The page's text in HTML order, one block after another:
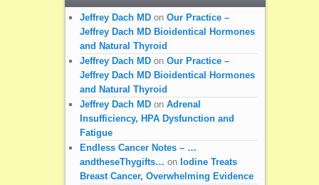
Jeffrey Dach MDon Our Practice –
Jeffrey Dach MD Bioidentical Hormones
and Natural Thyroid
Jeffrey Dach MDon Our Practice –
Jeffrey Dach MD Bioidentical Hormones
and Natural Thyroid
Jeffrey Dach MDon Adrenal
Insufficiency, HPA Dysfunction and
Fatigue
Endless Cancer Notes – …
andtheseThygifts… on Iodine Treats
Breast Cancer, Overwhelming Evidence